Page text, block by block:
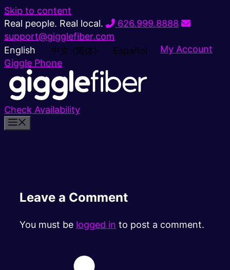
Skip to content
Real people. Real local.
626.999.8888
support@gigglefiber.com
English
中文 (简体) Español
My Account
Giggle Phone
Check Availability
Leave a Comment
You must be logged in to post a comment.